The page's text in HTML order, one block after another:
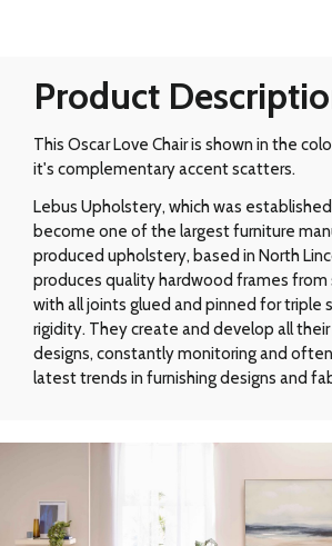
Product
This Oscar Love Chair is shown in the
it's complementary accent scatters.
Lebus Upholstery, which was established
become one of the largest furniture
produced upholstery, based in North
produces quality hardwood frames
with all joints glued and pinned for triple
rigidity. They create and develop all
designs, constantly monitoring and
latest trends in furnishing designs and